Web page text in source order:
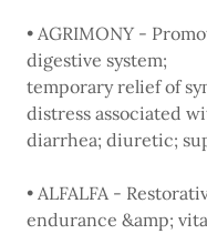
• AGRIMONY -
digestive system;
temporary relief of
distress associated
diarrhea; diuretic;
• ALFALFA -
endurance &amp;